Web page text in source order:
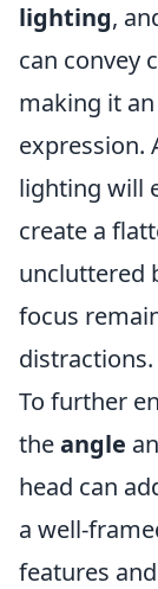
lighting,
can convey
making it
expression.
lighting will
create a
uncluttered
focus
distractions.
To further
theangle
head can
a well-
features